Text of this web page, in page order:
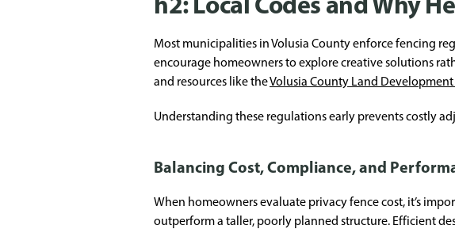
Most municipalities in Volusia County enforce fencing
encourage homeowners to explore creative solutions
and resources like theVolusia County Land Development
Understanding these regulations early prevents costly
Balancing Cost, Compliance, and
When homeowners evaluate privacy fence cost, it’s
outperform a taller, poorly planned structure. Efficient